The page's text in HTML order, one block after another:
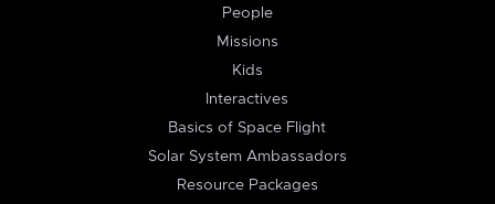
People
Missions
Kids
Interactives
Basics of Space Flight
Solar System Ambassadors
Resource Packages